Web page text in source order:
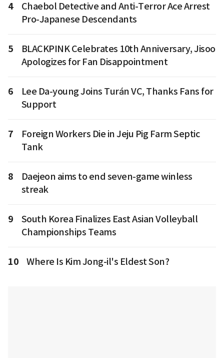
4
Chaebol Detective and Anti-Terror Ace Arrest
Pro-Japanese Descendants
5
BLACKPINK Celebrates 10th Anniversary, Jisoo
Apologizes for Fan Disappointment
6
Lee Da-young Joins Turán VC, Thanks Fans for
Support
7
Foreign Workers Die in Jeju Pig Farm Septic
Tank
8
Daejeon aims to end seven-game winless
streak
9
South Korea Finalizes East Asian Volleyball
Championships Teams
10 Where Is Kim Jong-il's Eldest Son?